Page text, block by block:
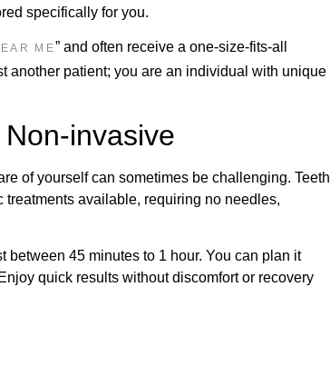
specifically for you.
ME” and often receive a one-size-fits-all
another patient; you are an individual with unique
invasive
of yourself can sometimes be challenging. Teeth
available, requiring no needles,
45 minutes to 1 hour. You can plan it
quick results without discomfort or recovery